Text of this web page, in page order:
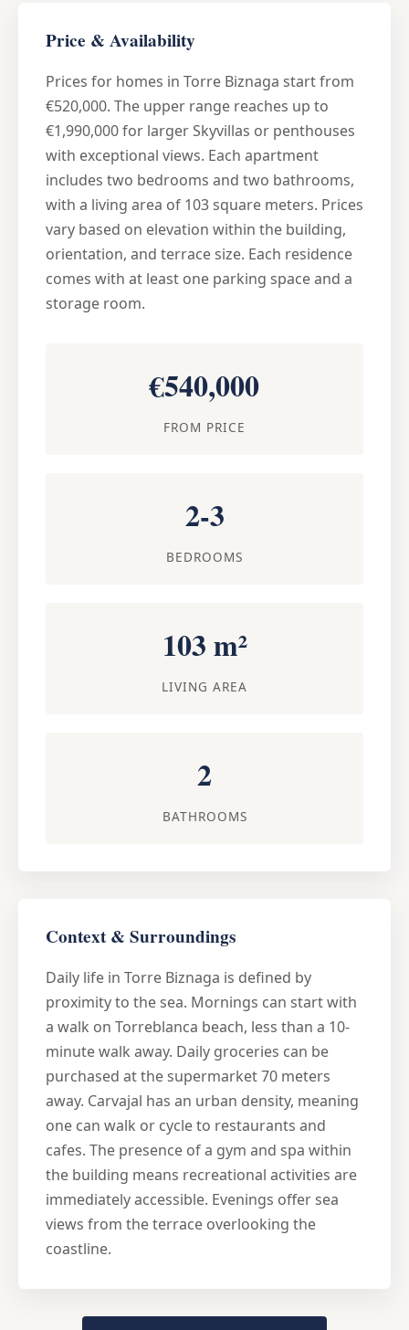
Price & Availability
Prices for homes in Torre Biznaga start from
€520,000. The upper range reaches up to
€1,990,000 for larger Skyvillas or penthouses
with exceptional views. Each apartment
includes two bedrooms and two bathrooms,
with a living area of 103 square meters. Prices
vary based on elevation within the building,
orientation, and terrace size. Each residence
comes with at least one parking space and a
storage room.
€540,000
FROM PRICE
2-3
BEDROOMS
103 m²
LIVING AREA
2
BATHROOMS
Context & Surroundings
Daily life in Torre Biznaga is defined by
proximity to the sea. Mornings can start with
a walk on Torreblanca beach, less than a 10-
minute walk away. Daily groceries can be
purchased at the supermarket 70 meters
away. Carvajal has an urban density, meaning
one can walk or cycle to restaurants and
cafes. The presence of a gym and spa within
the building means recreational activities are
immediately accessible. Evenings offer sea
views from the terrace overlooking the
coastline.